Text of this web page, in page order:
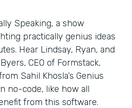
Speaking, a show
practically genius ideas
Hear Lindsay, Ryan, and
CEO of Formstack,
Sahil Khosla’s Genius
no-code, like how all
from this software.